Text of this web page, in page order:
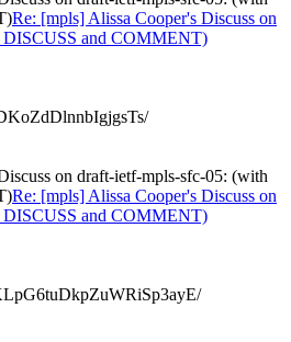
Re: [mpls] Alissa Cooper's Discuss on
and COMMENT)
on draft-ietf-mpls-sfc-05: (with
Re: [mpls] Alissa Cooper's Discuss on
and COMMENT)